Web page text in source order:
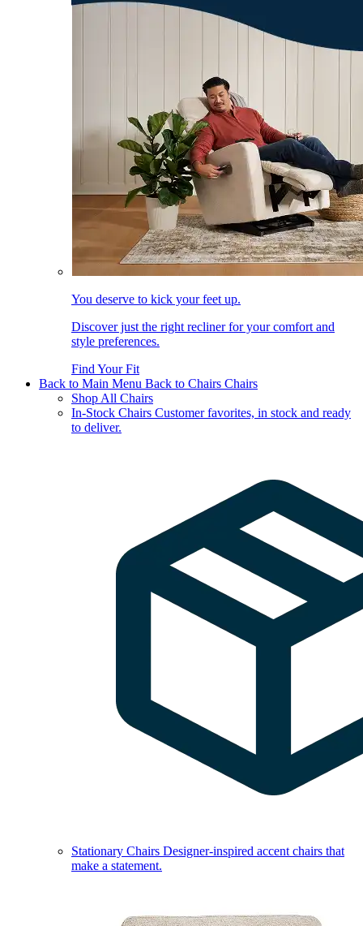
You deserve to kick your feet up.
Discover just the right recliner for your comfort and
style preferences.
Find Your Fit
Back to Main Menu Back to Chairs Chairs
Shop All Chairs
In-Stock Chairs Customer favorites, in stock and ready
to deliver.
Stationary Chairs Designer-inspired accent chairs that
make a statement.